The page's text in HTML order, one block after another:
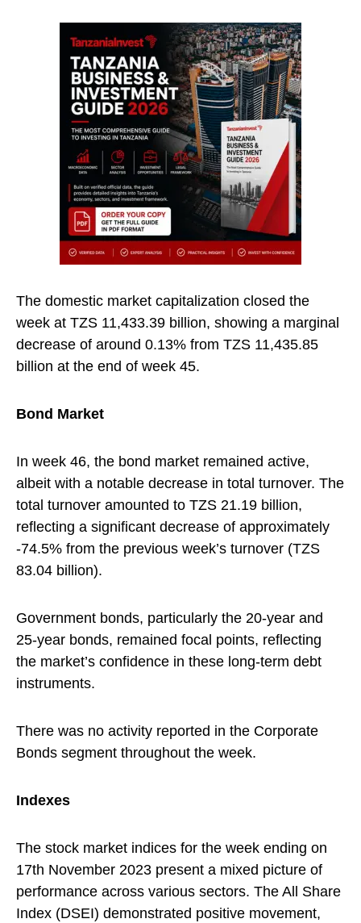
The domestic market capitalization closed the
week at TZS 11,433.39 billion, showing a marginal
decrease of around 0.13% from TZS 11,435.85
billion at the end of week 45.
Bond Market
In week 46, the bond market remained active,
albeit with a notable decrease in total turnover. The
total turnover amounted to TZS 21.19 billion,
reflecting a significant decrease of approximately
-74.5% from the previous week’s turnover (TZS
83.04 billion).
Government bonds, particularly the 20-year and
25-year bonds, remained focal points, reflecting
the market’s confidence in these long-term debt
instruments.
There was no activity reported in the Corporate
Bonds segment throughout the week.
Indexes
The stock market indices for the week ending on
17th November 2023 present a mixed picture of
performance across various sectors. The All Share
Index (DSEI) demonstrated positive movement,